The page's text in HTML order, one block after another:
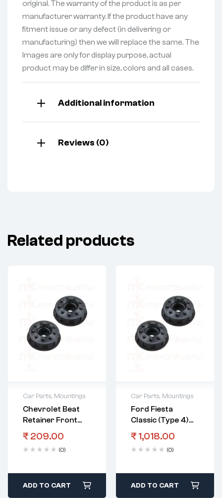
original. The warranty of the product is as per
manufacturer warranty. If the product have any
fitment issue or any defect (in delivering or
manufacturing) then we will replace the same. The
Images are only for display purpose, actual
product may be differ in size, colors and all cases.
Additional information
Reviews (0)
Related products
Car Parts, Mountings
Chevrolet Beat
Retainer Front
Strut Mount
₹ 209.00
(0)
ADD TO CART
Car Parts, Mountings
Ford Fiesta
Classic (Type 4)
Front Strut
Mount
₹ 1,018.00
(0)
ADD TO CART